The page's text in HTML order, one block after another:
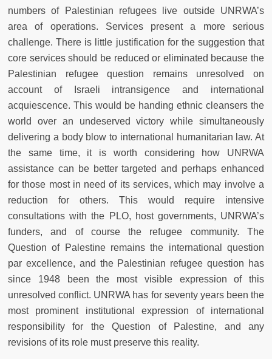
numbers of Palestinian refugees live outside UNRWA’s
area of operations. Services present a more serious
challenge. There is little justification for the suggestion that
core services should be reduced or eliminated because the
Palestinian refugee question remains unresolved on
account of Israeli intransigence and international
acquiescence. This would be handing ethnic cleansers the
world over an undeserved victory while simultaneously
delivering a body blow to international humanitarian law. At
the same time, it is worth considering how UNRWA
assistance can be better targeted and perhaps enhanced
for those most in need of its services, which may involve a
reduction for others. This would require intensive
consultations with the PLO, host governments, UNRWA’s
funders, and of course the refugee community. The
Question of Palestine remains the international question
par excellence, and the Palestinian refugee question has
since 1948 been the most visible expression of this
unresolved conflict. UNRWA has for seventy years been the
most prominent institutional expression of international
responsibility for the Question of Palestine, and any
revisions of its role must preserve this reality.